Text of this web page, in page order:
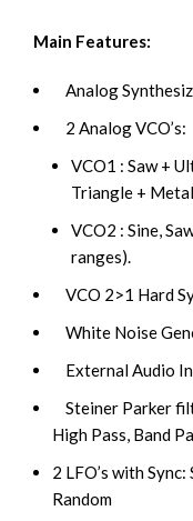
Main Features:
Analog
2 Analog VCO’s:
VCO1 : Saw +
Triangle +
VCO2 : Sine,
ranges).
VCO 2>1 Hard
White Noise
External Audio In
Steiner Parker
High Pass, Band
2 LFO’s with Sync:
Random